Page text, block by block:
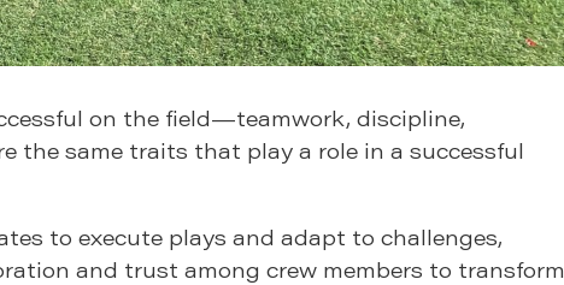
on the field—teamwork, discipline,
the same traits that play a role in a successful
to execute plays and adapt to challenges,
and trust among crew members to transform